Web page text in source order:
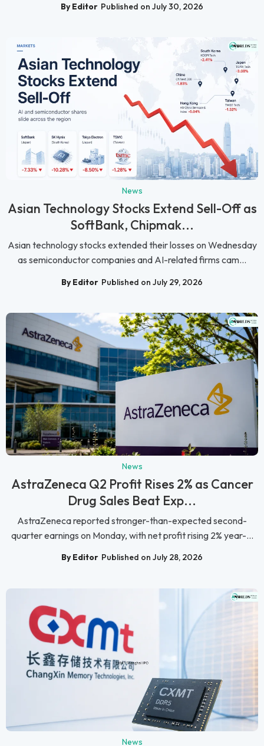
By Editor Published on July 30, 2026
News
Asian Technology Stocks Extend Sell-Off as
SoftBank, Chipmak...
Asian technology stocks extended their losses on Wednesday
as semiconductor companies and AI-related firms cam...
By Editor Published on July 29, 2026
News
AstraZeneca Q2 Profit Rises 2% as Cancer
Drug Sales Beat Exp...
AstraZeneca reported stronger-than-expected second-
quarter earnings on Monday, with net profit rising 2% year-...
By Editor Published on July 28, 2026
News